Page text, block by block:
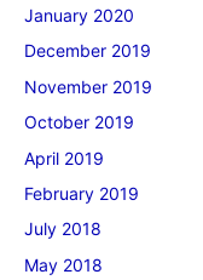
January 2020
December 2019
November 2019
October 2019
April 2019
February 2019
July 2018
May 2018